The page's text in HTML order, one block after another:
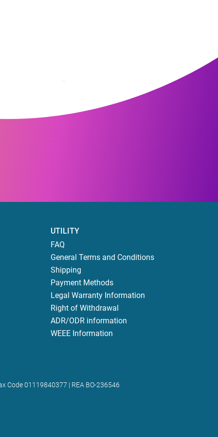
UTILITY
FAQ
General Terms and Conditions
Shipping
Payment Methods
Legal Warranty Information
Right of Withdrawal
ADR/ODR information
WEEE Information
Code 01119840377 | REA BO-236546